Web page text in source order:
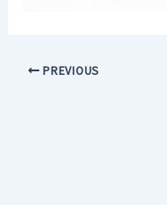
PREVIOUS